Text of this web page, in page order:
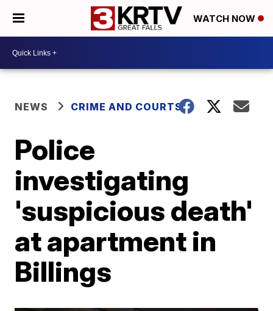
WATCH NOW
NEWS CRIME AND COURTS
Police
investigating
'suspicious death'
at apartment in
Billings